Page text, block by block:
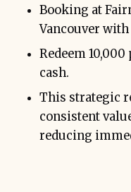
Booking at
Vancouver
Redeem
cash.
This strategic
consistent
reducing